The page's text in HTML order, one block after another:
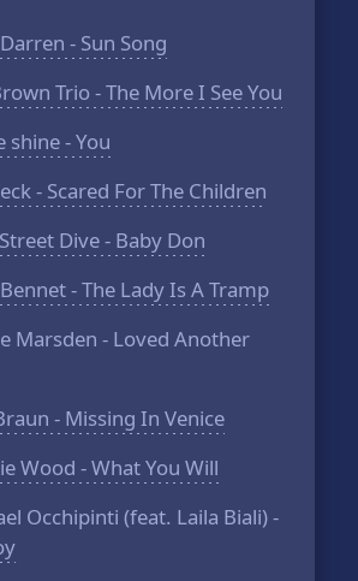
- Sun Song
Trio - The More I See You
shine - You
- Scared For The Children
Dive - Baby Don
- The Lady Is A Tramp
Marsden - Loved Another
- Missing In Venice
Wood - What You Will
Occhipinti (feat. Laila Biali) -